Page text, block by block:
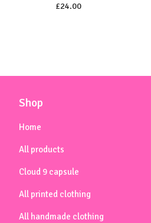
£24.00
Shop
Home
All products
Cloud 9 capsule
All printed clothing
All handmade clothing